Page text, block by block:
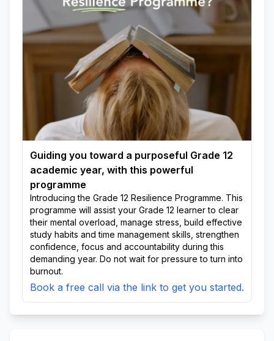
Guiding you toward a purposeful Grade 12
academic year, with this powerful
programme
Introducing the Grade 12 Resilience Programme. This
programme will assist your Grade 12 learner to clear
their mental overload, manage stress, build effective
study habits and time management skills, strengthen
confidence, focus and accountability during this
demanding year. Do not wait for pressure to turn into
burnout.
Book a free call via the link to get you started.